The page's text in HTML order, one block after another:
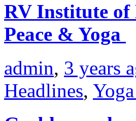
RV Institute of
Peace & Yoga
admin, 3 years
Headlines,